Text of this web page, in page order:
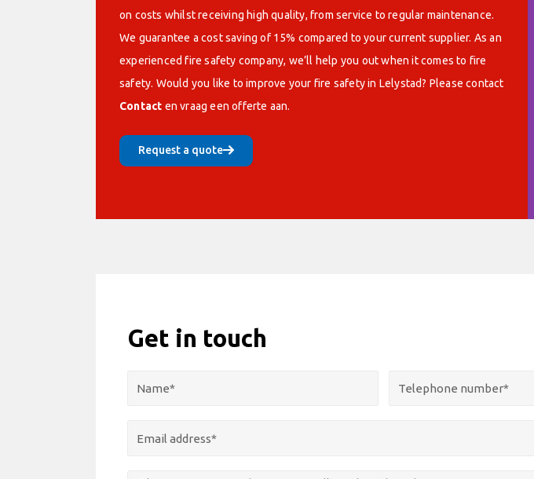
on costs whilst receiving high quality, from service to regular maintenance.
We guarantee a cost saving of 15% compared to your current supplier. As an
experienced fire safety company, we’ll help you out when it comes to fire
safety. Would you like to improve your fire safety in Lelystad? Please contact
Contact en vraag een offerte aan.
Request a quote
Get in touch